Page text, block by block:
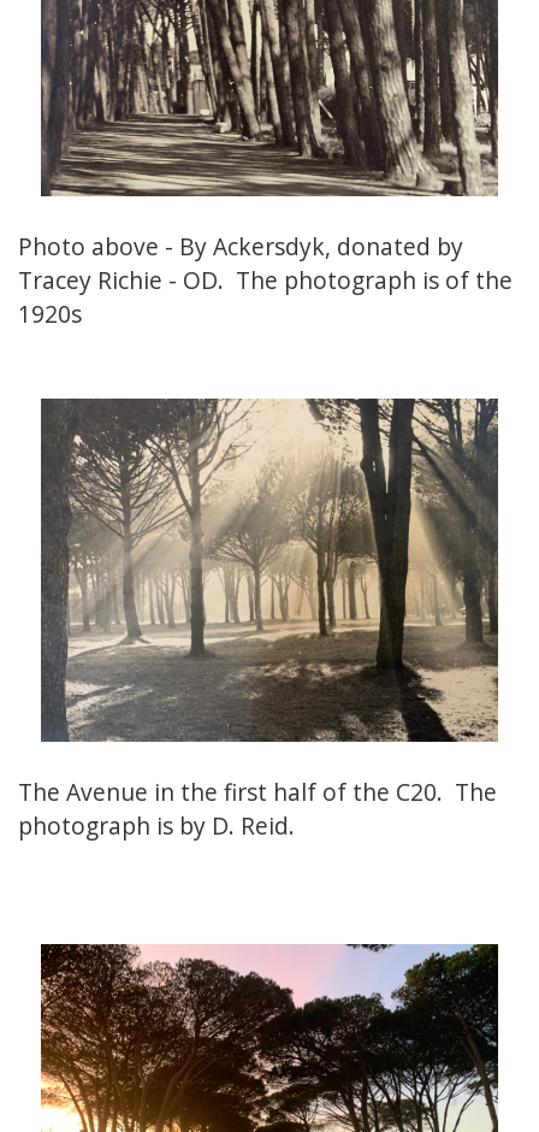
Photo above - By Ackersdyk, donated by
Tracey Richie - OD. The photograph is of the
1920s
The Avenue in the first half of the C20. The
photograph is by D. Reid.